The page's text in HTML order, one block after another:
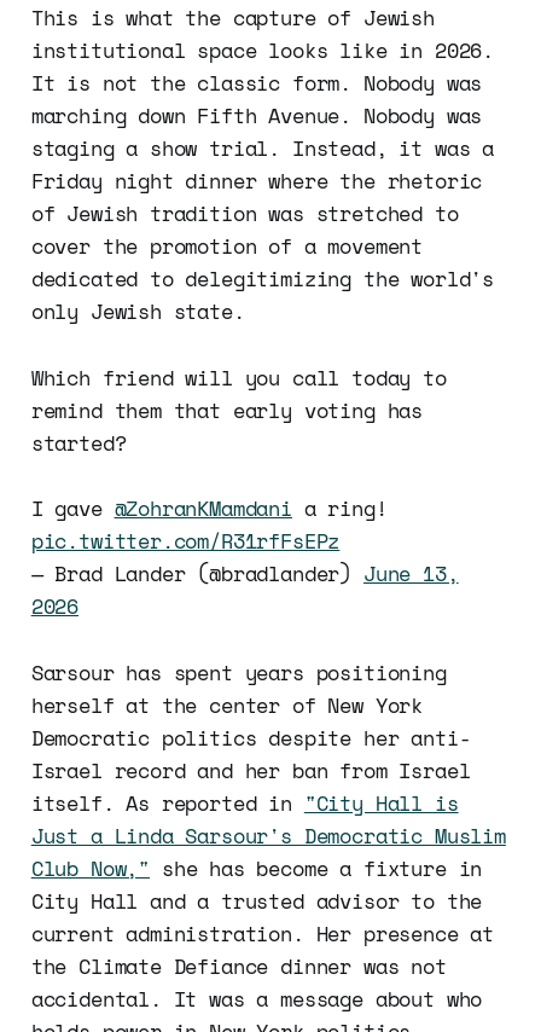
This is what the capture of Jewish
institutional space looks like in 2026.
It is not the classic form. Nobody was
marching down Fifth Avenue. Nobody was
staging a show trial. Instead, it was a
Friday night dinner where the rhetoric
of Jewish tradition was stretched to
cover the promotion of a movement
dedicated to delegitimizing the world's
only Jewish state.
Which friend will you call today to
remind them that early voting has
started?
I gave @ZohranKMamdani a ring!
pic.twitter.com/R31rfFsEPz
— Brad Lander (@bradlander) June 13,
2026
Sarsour has spent years positioning
herself at the center of New York
Democratic politics despite her anti-
Israel record and her ban from Israel
itself. As reported in "City Hall is
Just a Linda Sarsour's Democratic Muslim
Club Now," she has become a fixture in
City Hall and a trusted advisor to the
current administration. Her presence at
the Climate Defiance dinner was not
accidental. It was a message about who